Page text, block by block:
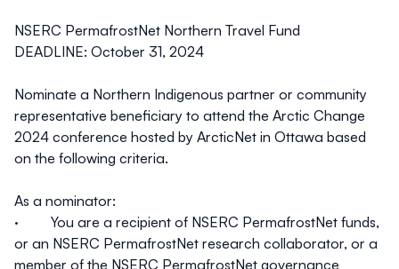
NSERC PermafrostNet Northern Travel Fund
DEADLINE: October 31, 2024
Nominate a Northern Indigenous partner or community
representative beneficiary to attend the Arctic Change
2024 conference hosted by ArcticNet in Ottawa based
on the following criteria.
As a nominator:
· You are a recipient of NSERC PermafrostNet funds,
or an NSERC PermafrostNet research collaborator, or a
member of the NSERC PermafrostNet governance